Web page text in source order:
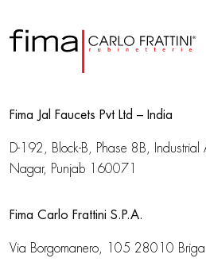
Fima Jal Faucets Pvt Ltd – India
D-192, Block-B, Phase 8B, Industrial
Nagar, Punjab 160071
Fima Carlo Frattini S.P.A.
Via Borgomanero, 105 28010 Briga